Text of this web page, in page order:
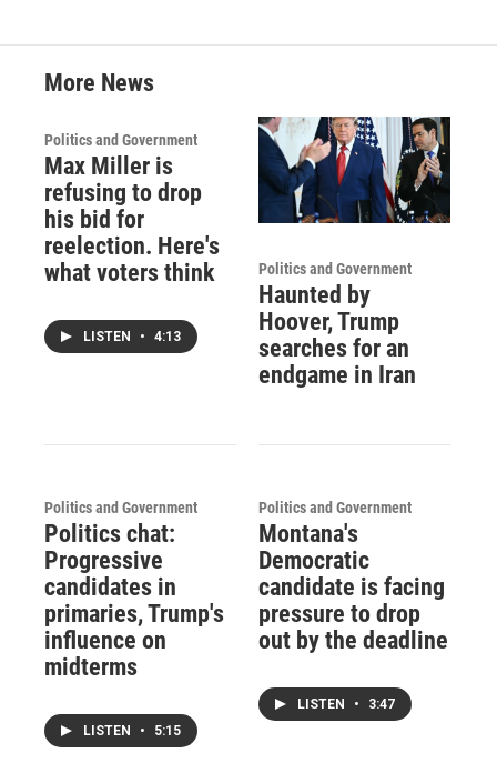
More News
Politics and Government
Max Miller is
refusing to drop
his bid for
reelection. Here's
what voters think
LISTEN • 4:13
Politics and Government
Haunted by
Hoover, Trump
searches for an
endgame in Iran
Politics and Government
Politics chat:
Progressive
candidates in
primaries, Trump's
influence on
midterms
LISTEN • 5:15
Politics and Government
Montana's
Democratic
candidate is facing
pressure to drop
out by the deadline
LISTEN • 3:47